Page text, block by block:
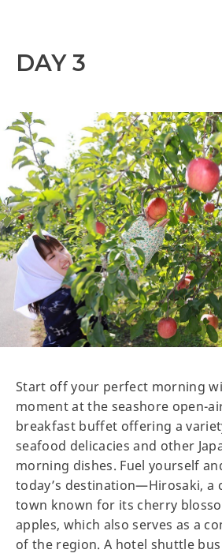
DAY 3
Start off your perfect morning
moment at the seashore open-
breakfast buffet offering a
seafood delicacies and other
morning dishes. Fuel yourself
today’s destination—Hirosaki, a
town known for its cherry
apples, which also serves as a
of the region. A hotel shuttle